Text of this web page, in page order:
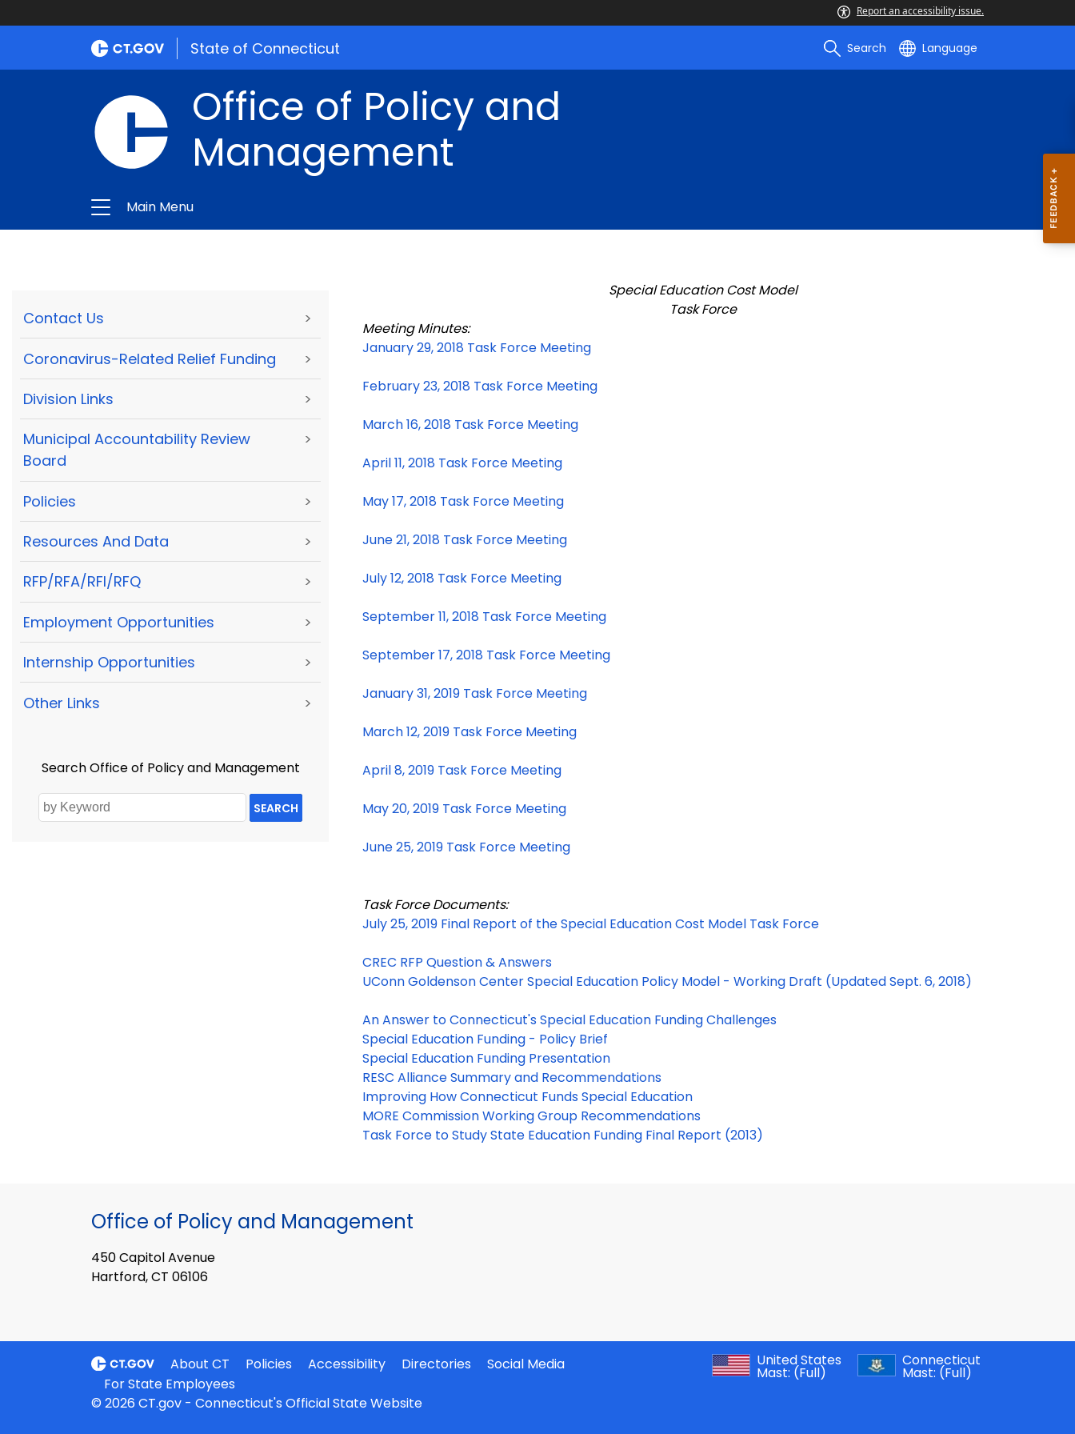
Report an accessibility issue.
State of Connecticut Search Language
Office of Policy and
Management
Main Menu
Contact Us >
Coronavirus-Related Relief Funding >
Division Links >
Municipal Accountability Review
Board
>
Policies >
Resources And Data >
RFP/RFA/RFI/RFQ >
Employment Opportunities >
Internship Opportunities >
Other Links >
Search Office of Policy and Management
SEARCH
Special Education Cost Model
Task Force
Meeting Minutes:
January 29, 2018 Task Force Meeting
February 23, 2018 Task Force Meeting
March 16, 2018 Task Force Meeting
April 11, 2018 Task Force Meeting
May 17, 2018 Task Force Meeting
June 21, 2018 Task Force Meeting
July 12, 2018 Task Force Meeting
September 11, 2018 Task Force Meeting
September 17, 2018 Task Force Meeting
January 31, 2019 Task Force Meeting
March 12, 2019 Task Force Meeting
April 8, 2019 Task Force Meeting
May 20, 2019 Task Force Meeting
June 25, 2019 Task Force Meeting
Task Force Documents:
July 25, 2019 Final Report of the Special Education Cost Model Task Force
CREC RFP Question & Answers
UConn Goldenson Center Special Education Policy Model - Working Draft (Updated Sept. 6, 2018)
An Answer to Connecticut's Special Education Funding Challenges
Special Education Funding - Policy Brief
Special Education Funding Presentation
RESC Alliance Summary and Recommendations
Improving How Connecticut Funds Special Education
MORE Commission Working Group Recommendations
Task Force to Study State Education Funding Final Report (2013)
Office of Policy and Management
450 Capitol Avenue
Hartford, CT 06106
About CT Policies Accessibility Directories
Social Media
For State Employees
United States
Mast: (Full)
Connecticut
Mast: (Full)
© 2026 CT.gov - Connecticut's Official State Website